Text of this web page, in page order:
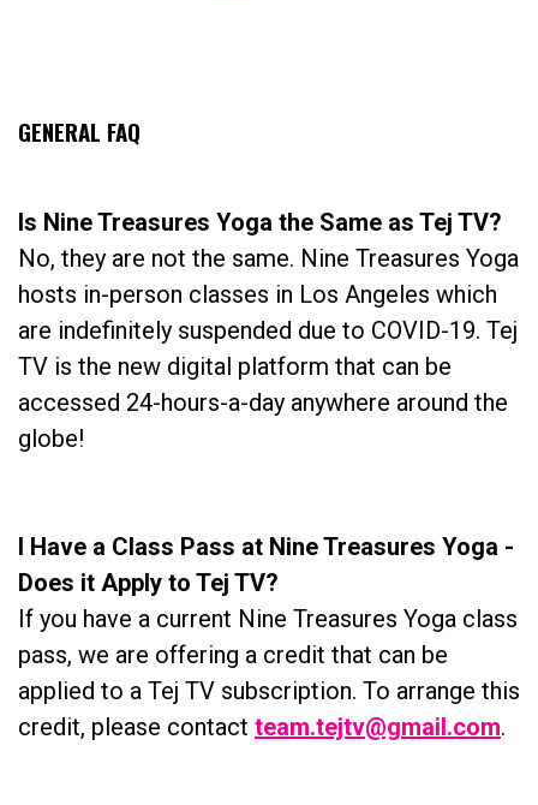
GENERAL FAQ
Is Nine Treasures Yoga the Same as Tej TV?
No, they are not the same. Nine Treasures Yoga
hosts in-person classes in Los Angeles which
are indefinitely suspended due to COVID-19. Tej
TV is the new digital platform that can be
accessed 24-hours-a-day anywhere around the
globe!
I Have a Class Pass at Nine Treasures Yoga -
Does it Apply to Tej TV?
If you have a current Nine Treasures Yoga class
pass, we are offering a credit that can be
applied to a Tej TV subscription. To arrange this
credit, please contact team.tejtv@gmail.com.